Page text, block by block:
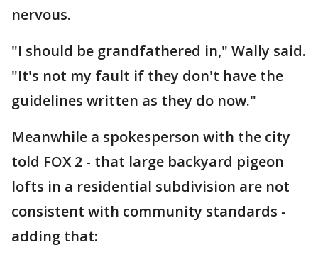
nervous.
"I should be grandfathered in," Wally said.
"It's not my fault if they don't have the
guidelines written as they do now."
Meanwhile a spokesperson with the city
told FOX 2 - that large backyard pigeon
lofts in a residential subdivision are not
consistent with community standards -
adding that: